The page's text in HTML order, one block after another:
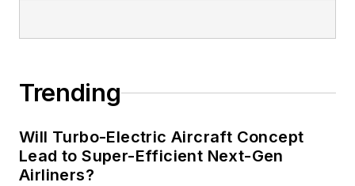
Trending
Will Turbo-Electric Aircraft Concept
Lead to Super-Efficient Next-Gen
Airliners?